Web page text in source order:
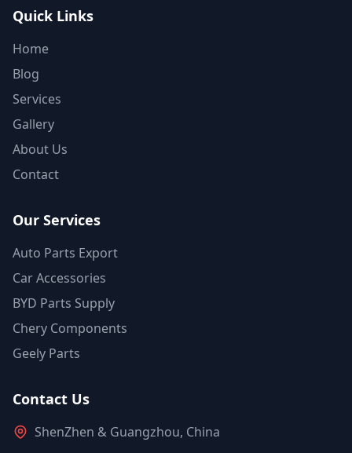
Quick Links
Home
Blog
Services
Gallery
About Us
Contact
Our Services
Auto Parts Export
Car Accessories
BYD Parts Supply
Chery Components
Geely Parts
Contact Us
ShenZhen & Guangzhou, China